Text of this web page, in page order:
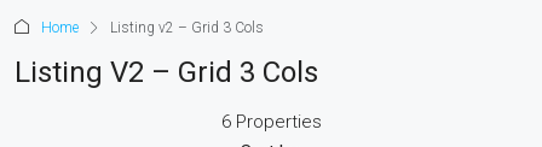
Home Listing v2 – Grid 3 Cols
Listing V2 – Grid 3 Cols
6 Properties